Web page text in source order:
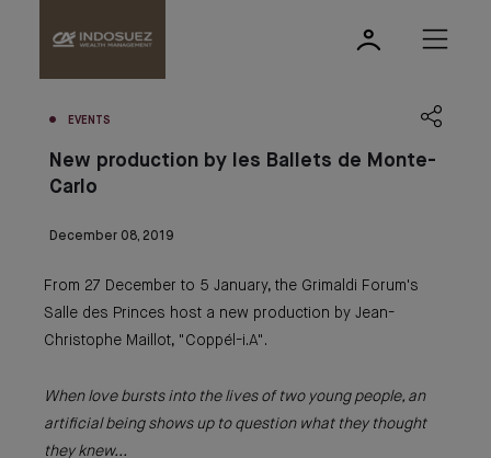
EVENTS
New production by les Ballets de Monte-
Carlo
December 08, 2019
From 27 December to 5 January, the Grimaldi Forum's
Salle des Princes host a new production by Jean-
Christophe Maillot, "Coppél-i.A".
When love bursts into the lives of two young people, an
artificial being shows up to question what they thought
they knew...